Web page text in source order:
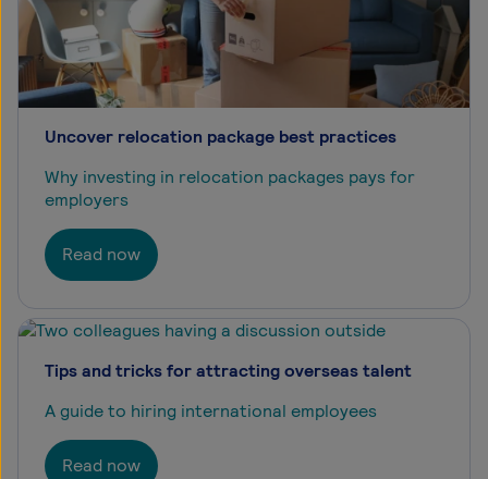
Uncover relocation package best practices
Why investing in relocation packages pays for
employers
Read now
Tips and tricks for attracting overseas talent
A guide to hiring international employees
Read now